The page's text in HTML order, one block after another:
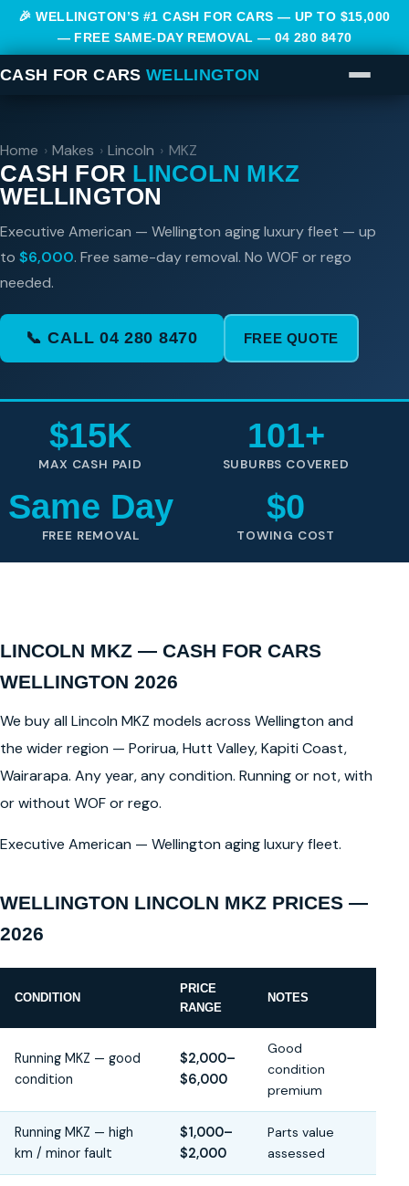
🎉 WELLINGTON’S #1 CASH FOR CARS — UP TO $15,000
— FREE SAME-DAY REMOVAL — 04 280 8470
CASH FOR CARS WELLINGTON
Home › Makes › Lincoln › MKZ
CASH FOR LINCOLN MKZ
WELLINGTON
Executive American — Wellington aging luxury fleet — up
to $6,000. Free same-day removal. No WOF or rego
needed.
📞 CALL 04 280 8470 FREE QUOTE
$15K
MAX CASH PAID
101+
SUBURBS COVERED
Same Day
FREE REMOVAL
$0
TOWING COST
LINCOLN MKZ — CASH FOR CARS
WELLINGTON 2026
We buy all Lincoln MKZ models across Wellington and
the wider region — Porirua, Hutt Valley, Kapiti Coast,
Wairarapa. Any year, any condition. Running or not, with
or without WOF or rego.
Executive American — Wellington aging luxury fleet.
WELLINGTON LINCOLN MKZ PRICES —
2026
CONDITION
PRICE
RANGE
NOTES
Running MKZ — good
condition
$2,000–
$6,000
Good
condition
premium
Running MKZ — high
km / minor fault
$1,000–
$2,000
Parts value
assessed